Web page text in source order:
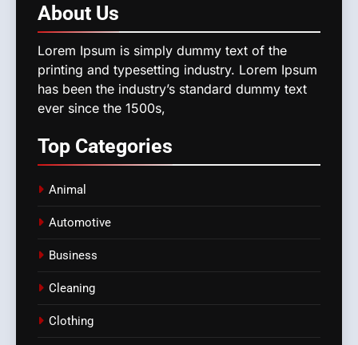
About Us
Lorem Ipsum is simply dummy text of the
printing and typesetting industry. Lorem Ipsum
has been the industry’s standard dummy text
ever since the 1500s,
Top Categories
Animal
Automotive
Business
Cleaning
Clothing